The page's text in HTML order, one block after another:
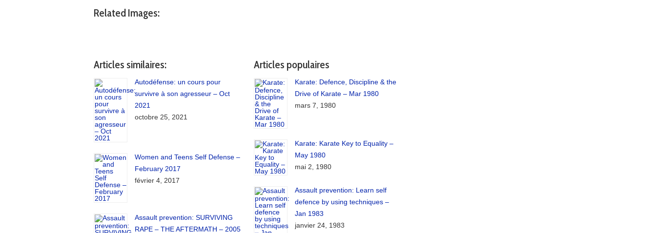
Related Images:
Articles similaires:
Autodéfense: un cours pour
survivre à son agresseur – Oct
2021
octobre 25, 2021
Women and Teens Self Defense –
February 2017
février 4, 2017
Assault prevention: SURVIVING
RAPE – THE AFTERMATH – 2005
Articles populaires
Karate: Defence, Discipline & the
Drive of Karate – Mar 1980
mars 7, 1980
Karate: Karate Key to Equality –
May 1980
mai 2, 1980
Assault prevention: Learn self
defence by using techniques –
Jan 1983
janvier 24, 1983